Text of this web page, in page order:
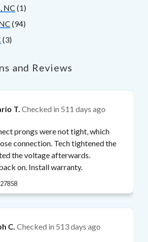
NC (1)
(94)
(3)
and Reviews
T. Checked in 511 days ago
prongs were not tight, which
connection. Tech tightened the
the voltage afterwards.
on. Install warranty.
C. Checked in 513 days ago